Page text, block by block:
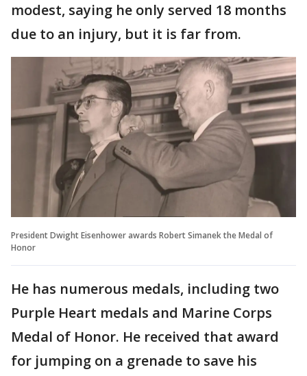
modest, saying he only served 18 months
due to an injury, but it is far from.
President Dwight Eisenhower awards Robert Simanek the Medal of
Honor
He has numerous medals, including two
Purple Heart medals and Marine Corps
Medal of Honor. He received that award
for jumping on a grenade to save his